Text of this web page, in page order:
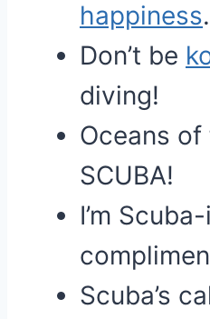
happiness.
Don’t be
diving!
Oceans of
SCUBA!
I’m
Scuba’s